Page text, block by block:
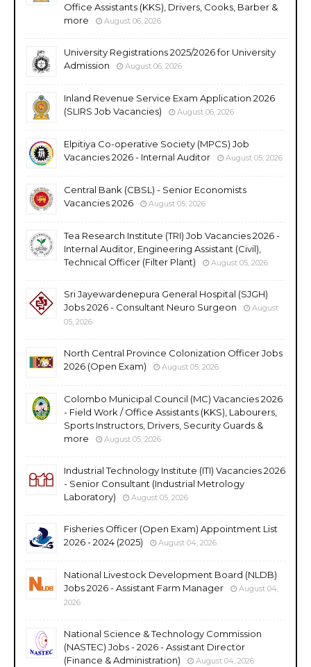
Office Assistants (KKS), Drivers, Cooks, Barber &
more
August 06, 2026
University Registrations 2025/2026 for University
Admission
August 06, 2026
Inland Revenue Service Exam Application 2026
(SLIRS Job Vacancies)
August 06, 2026
Elpitiya Co-operative Society (MPCS) Job
Vacancies 2026 - Internal Auditor
August 05, 2026
Central Bank (CBSL) - Senior Economists
Vacancies 2026
August 05, 2026
Tea Research Institute (TRI) Job Vacancies 2026 -
Internal Auditor, Engineering Assistant (Civil),
Technical Officer (Filter Plant)
August 05, 2026
Sri Jayewardenepura General Hospital (SJGH)
Jobs 2026 - Consultant Neuro Surgeon
August
05, 2026
North Central Province Colonization Officer Jobs
2026 (Open Exam)
August 05, 2026
Colombo Municipal Council (MC) Vacancies 2026
- Field Work / Office Assistants (KKS), Labourers,
Sports Instructors, Drivers, Security Guards &
more
August 05, 2026
Industrial Technology Institute (ITI) Vacancies 2026
- Senior Consultant (Industrial Metrology
Laboratory)
August 05, 2026
Fisheries Officer (Open Exam) Appointment List
2026 - 2024 (2025)
August 04, 2026
National Livestock Development Board (NLDB)
Jobs 2026 - Assistant Farm Manager
August 04,
2026
National Science & Technology Commission
(NASTEC) Jobs - 2026 - Assistant Director
(Finance & Administration)
August 04, 2026